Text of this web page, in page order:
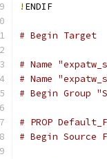
!
# Begin Target
# Name
# Name
# Begin Group
# PROP
# Begin Source